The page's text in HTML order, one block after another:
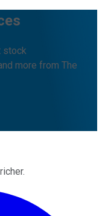
stock
more from The